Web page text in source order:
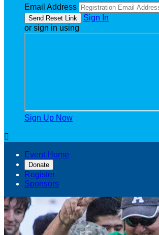
Email Address
Sign In
or sign in using
Sign Up Now

Event Home
Donate
Register
Sponsors